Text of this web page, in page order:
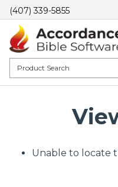
(407) 339-5855
Unable to locate